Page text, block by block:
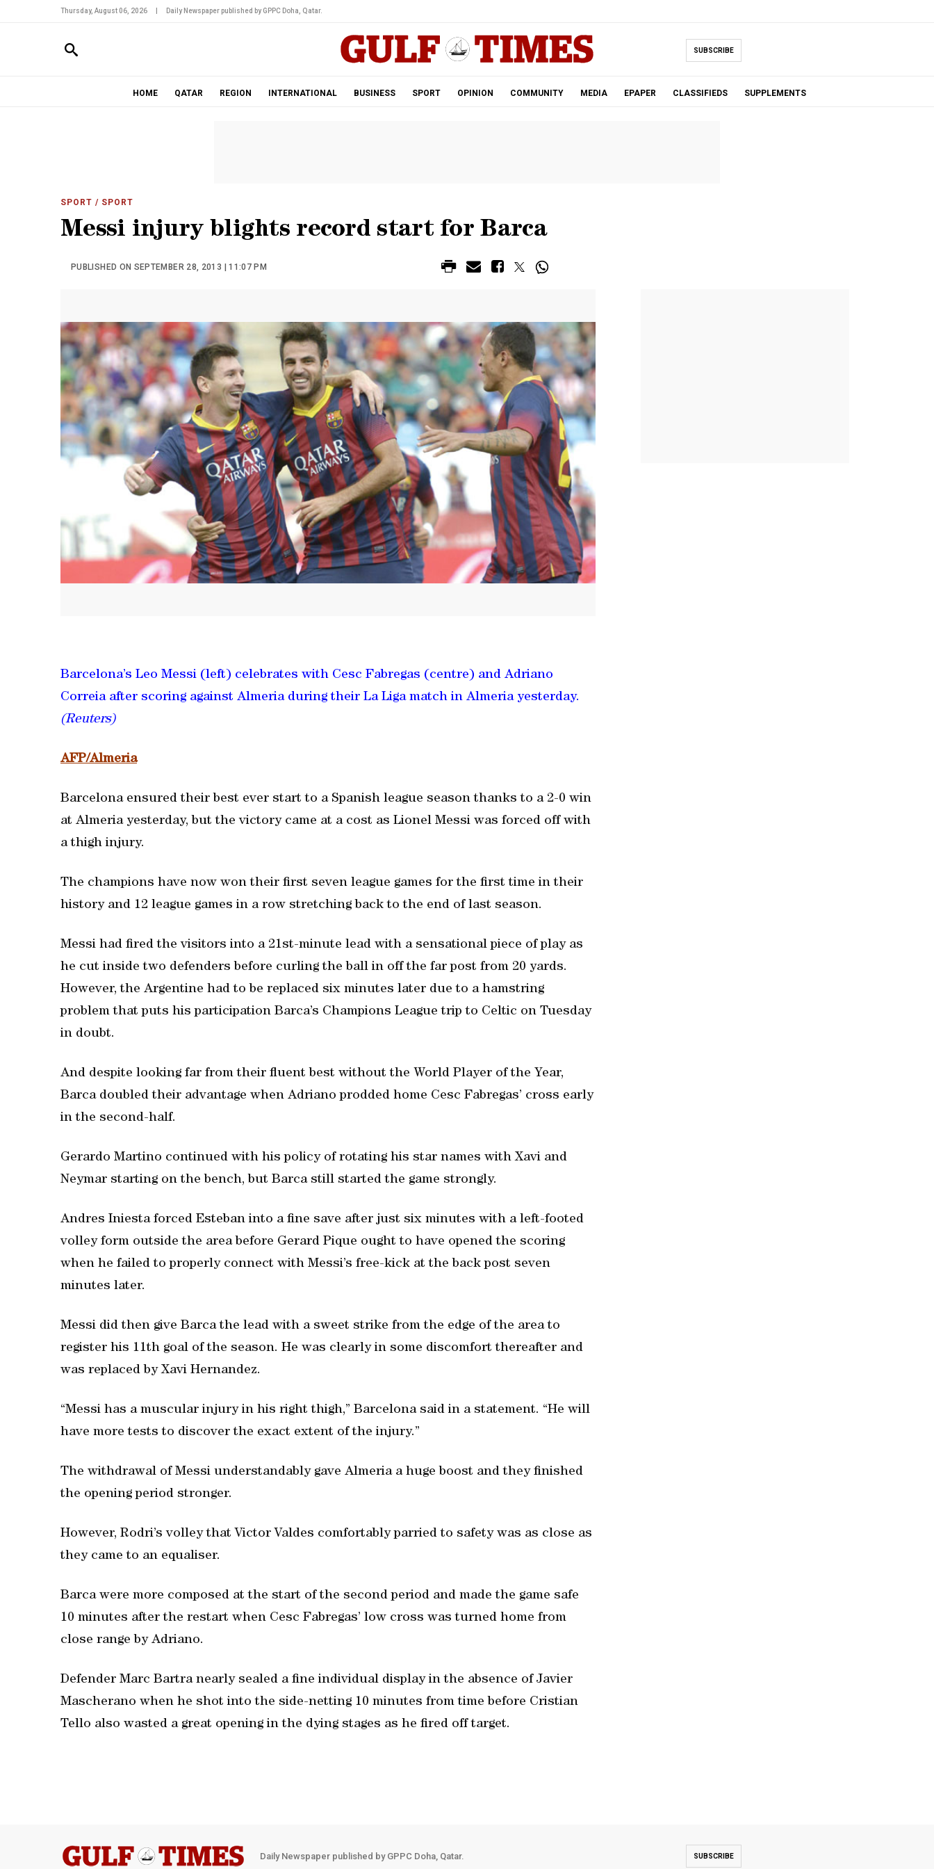
Thursday, August 06, 2026 Daily Newspaper published by GPPC Doha, Qatar.
SUBSCRIBE
HOME QATAR REGION INTERNATIONAL BUSINESS SPORT OPINION COMMUNITY MEDIA EPAPER CLASSIFIEDS SUPPLEMENTS
SPORT / SPORT
Messi injury blights record start for Barca
PUBLISHED ON SEPTEMBER 28, 2013 | 11:07 PM
Barcelona’s Leo Messi (left) celebrates with Cesc Fabregas (centre) and Adriano
Correia after scoring against Almeria during their La Liga match in Almeria yesterday.
(Reuters)
AFP/Almeria
Barcelona ensured their best ever start to a Spanish league season thanks to a 2-0 win
at Almeria yesterday, but the victory came at a cost as Lionel Messi was forced off with
a thigh injury.
The champions have now won their first seven league games for the first time in their
history and 12 league games in a row stretching back to the end of last season.
Messi had fired the visitors into a 21st-minute lead with a sensational piece of play as
he cut inside two defenders before curling the ball in off the far post from 20 yards.
However, the Argentine had to be replaced six minutes later due to a hamstring
problem that puts his participation Barca’s Champions League trip to Celtic on Tuesday
in doubt.
And despite looking far from their fluent best without the World Player of the Year,
Barca doubled their advantage when Adriano prodded home Cesc Fabregas’ cross early
in the second-half.
Gerardo Martino continued with his policy of rotating his star names with Xavi and
Neymar starting on the bench, but Barca still started the game strongly.
Andres Iniesta forced Esteban into a fine save after just six minutes with a left-footed
volley form outside the area before Gerard Pique ought to have opened the scoring
when he failed to properly connect with Messi’s free-kick at the back post seven
minutes later.
Messi did then give Barca the lead with a sweet strike from the edge of the area to
register his 11th goal of the season. He was clearly in some discomfort thereafter and
was replaced by Xavi Hernandez.
“Messi has a muscular injury in his right thigh,” Barcelona said in a statement. “He will
have more tests to discover the exact extent of the injury.”
The withdrawal of Messi understandably gave Almeria a huge boost and they finished
the opening period stronger.
However, Rodri’s volley that Victor Valdes comfortably parried to safety was as close as
they came to an equaliser.
Barca were more composed at the start of the second period and made the game safe
10 minutes after the restart when Cesc Fabregas’ low cross was turned home from
close range by Adriano.
Defender Marc Bartra nearly sealed a fine individual display in the absence of Javier
Mascherano when he shot into the side-netting 10 minutes from time before Cristian
Tello also wasted a great opening in the dying stages as he fired off target.
Daily Newspaper published by GPPC Doha, Qatar. SUBSCRIBE